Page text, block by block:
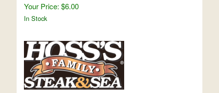
Your Price: $6.00
In Stock